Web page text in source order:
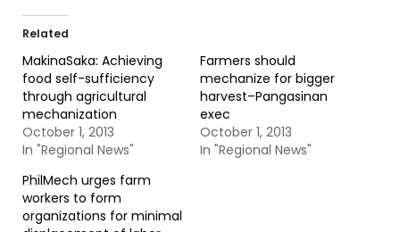
Related
MakinaSaka: Achieving
food self-sufficiency
through agricultural
mechanization
October 1, 2013
In "Regional News"
Farmers should
mechanize for bigger
harvest–Pangasinan
exec
October 1, 2013
In "Regional News"
PhilMech urges farm
workers to form
organizations for minimal